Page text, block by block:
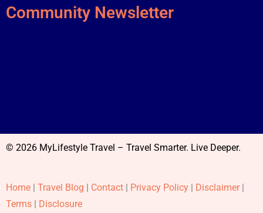
Community Newsletter
© 2026 MyLifestyle Travel – Travel Smarter. Live Deeper.
Home | Travel Blog | Contact | Privacy Policy | Disclaimer|
Terms | Disclosure